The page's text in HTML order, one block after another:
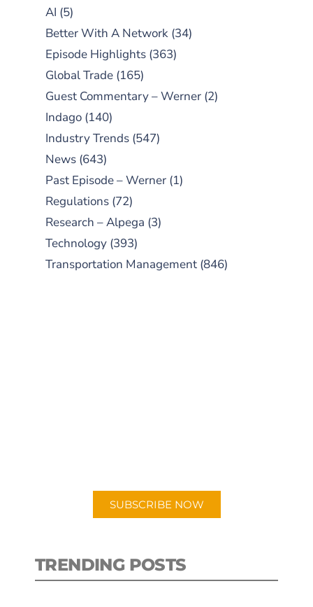
AI (5)
Better With A Network (34)
Episode Highlights (363)
Global Trade (165)
Guest Commentary – Werner (2)
Indago (140)
Industry Trends (547)
News (643)
Past Episode – Werner (1)
Regulations (72)
Research – Alpega (3)
Technology (393)
Transportation Management (846)
SUBSCRIBE NOW
TRENDING POSTS